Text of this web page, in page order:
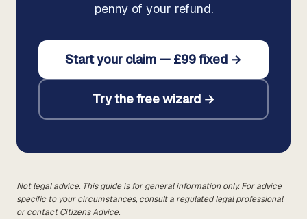
penny of your refund.
Start your claim — £99 fixed →
Try the free wizard →
Not legal advice. This guide is for general information only. For advice
specific to your circumstances, consult a regulated legal professional
or contact Citizens Advice.